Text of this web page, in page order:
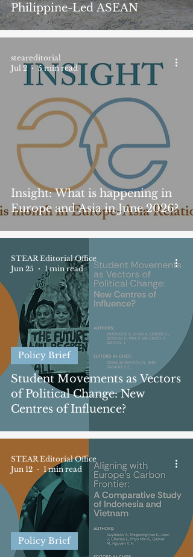
Philippine-Led ASEAN
Insight: What is happening in
Europe and Asia in June 2026?
steareditorial
Jul 2
5 min read
Student Movements as Vectors
of Political Change: New
Centres of Influence?
Policy Brief
STEAR Editorial Office
Jun 25
1 min read
Policy Brief
STEAR Editorial Office
Jun 12
1 min read